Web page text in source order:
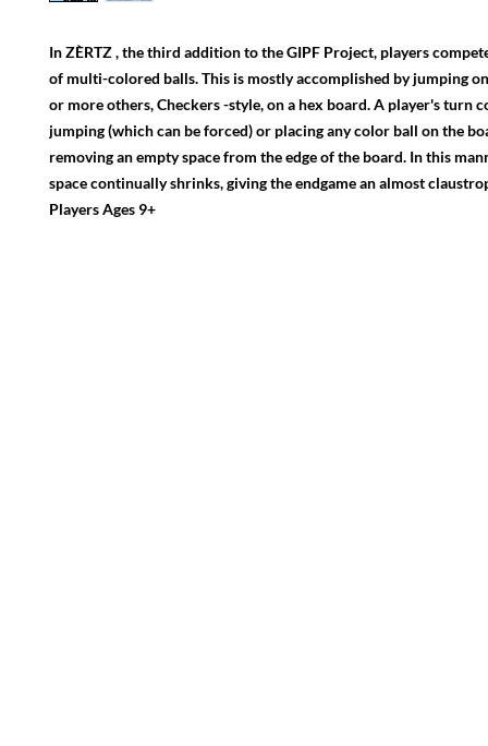
In ZÈRTZ , the third addition to the GIPF Project, players
of multi-colored balls. This is mostly accomplished by jumping
or more others, Checkers -style, on a hex board. A player's turn
jumping (which can be forced) or placing any color ball on the
removing an empty space from the edge of the board. In this
space continually shrinks, giving the endgame an almost
Players Ages 9+